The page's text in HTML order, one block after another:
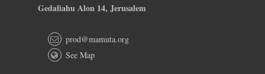
Gedaliahu Alon 14, Jerusalem
prod@mamuta.org
See Map